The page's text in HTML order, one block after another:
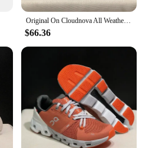
Original On Cloudnova All Weather Lightweight Shock Absorbing Comfortable Men Women Running Shoes Breathable Sneake
$66.36